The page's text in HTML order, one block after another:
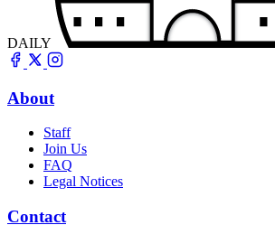
DAILY
About
Staff
Join Us
FAQ
Legal Notices
Contact